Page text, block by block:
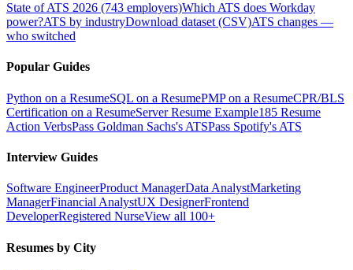
State of ATS 2026 (743 employers)Which ATS does Workday
power?ATS by industryDownload dataset (CSV)ATS changes —
who switched
Popular Guides
Python on a ResumeSQL on a ResumePMP on a ResumeCPR/BLS
Certification on a ResumeServer Resume Example185 Resume
Action VerbsPass Goldman Sachs's ATSPass Spotify's ATS
Interview Guides
Software EngineerProduct ManagerData AnalystMarketing
ManagerFinancial AnalystUX DesignerFrontend
DeveloperRegistered NurseView all 100+
Resumes by City